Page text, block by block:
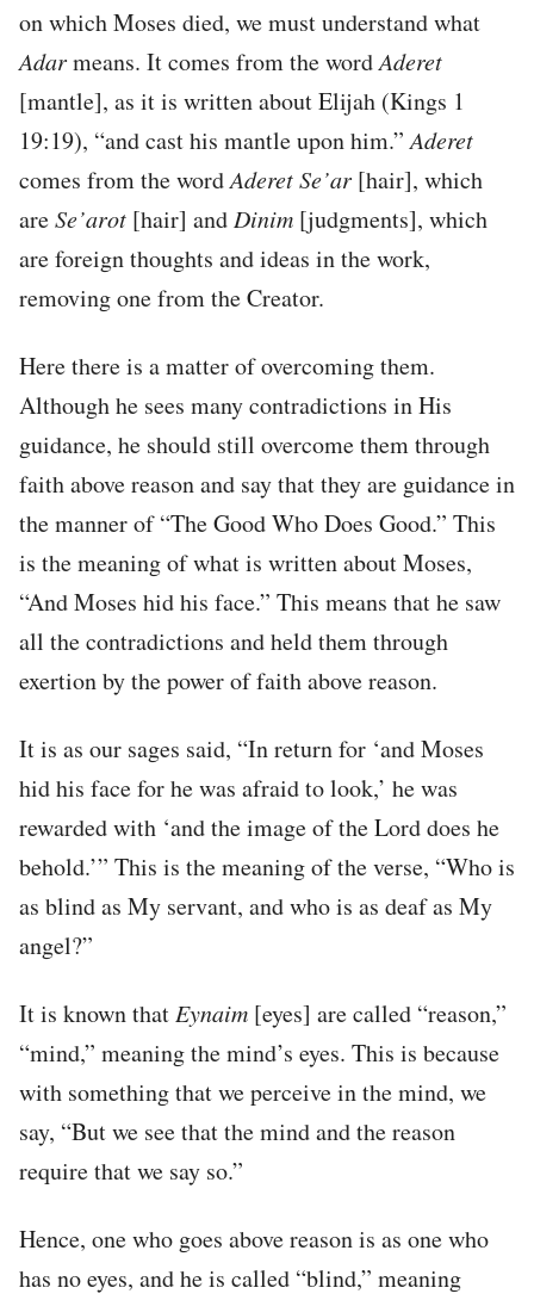
on which Moses died, we must understand what
Adarmeans. It comes from the wordAderet
[mantle], as it is written about Elijah (Kings 1
19:19), “and cast his mantle upon him.”Aderet
comes from the wordAderet Se’ar [hair], which
areSe’arot [hair] and Dinim [judgments], which
are foreign thoughts and ideas in the work,
removing one from the Creator.
Here there is a matter of overcoming them.
Although he sees many contradictions in His
guidance, he should still overcome them through
faith above reason and say that they are guidance in
the manner of “The Good Who Does Good.” This
is the meaning of what is written about Moses,
“And Moses hid his face.” This means that he saw
all the contradictions and held them through
exertion by the power of faith above reason.
It is as our sages said, “In return for ‘and Moses
hid his face for he was afraid to look,’ he was
rewarded with ‘and the image of the Lord does he
behold.’” This is the meaning of the verse, “Who is
as blind as My servant, and who is as deaf as My
angel?”
It is known that Eynaim [eyes] are called “reason,”
“mind,” meaning the mind’s eyes. This is because
with something that we perceive in the mind, we
say, “But we see that the mind and the reason
require that we say so.”
Hence, one who goes above reason is as one who
has no eyes, and he is called “blind,” meaning